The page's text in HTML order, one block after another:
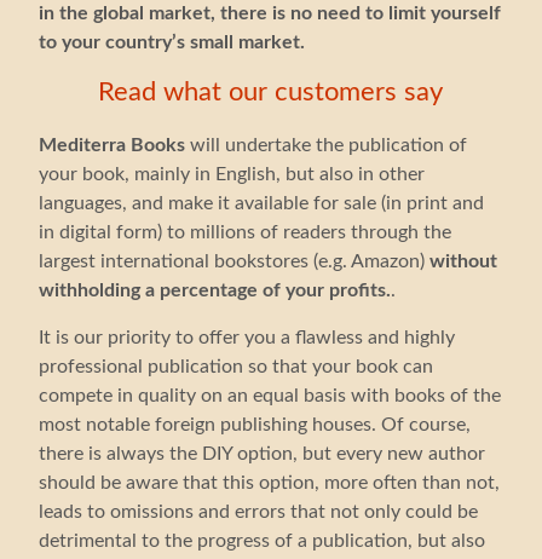
in the global market, there is no need to limit yourself
to your country’s small market.
Read what our customers say
Mediterra Books will undertake the publication of
your book, mainly in English, but also in other
languages, and make it available for sale (in print and
in digital form) to millions of readers through the
largest international bookstores (e.g. Amazon)without
withholding a percentage of your profits..
It is our priority to offer you a flawless and highly
professional publication so that your book can
compete in quality on an equal basis with books of the
most notable foreign publishing houses. Of course,
there is always the DIY option, but every new author
should be aware that this option, more often than not,
leads to omissions and errors that not only could be
detrimental to the progress of a publication, but also